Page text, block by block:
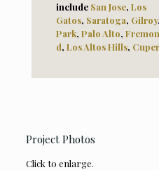
include San Jose, Los
Gatos, Saratoga, Gilroy,
Park, Palo Alto,
d, Los Altos Hills,
Project Photos
Click to enlarge.